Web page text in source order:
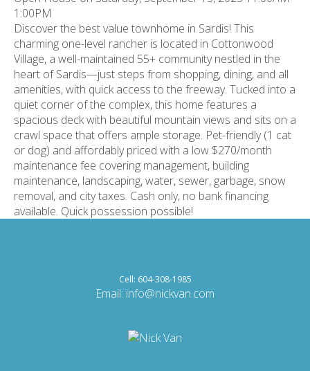
1:00PM
Discover the best value townhome in Sardis! This
charming one-level rancher is located in Cottonwood
Village, a well-maintained 55+ community nestled in the
heart of Sardis—just steps from shopping, dining, and all
amenities, with quick access to the freeway. Tucked into a
quiet corner of the complex, this home features a
spacious deck with beautiful mountain views and sits on a
crawl space that offers ample storage. Pet-friendly (1 cat
or dog) and affordably priced with a low $270/month
maintenance fee covering management, building
maintenance, landscaping, water, sewer, garbage, snow
removal, and city taxes. Cash only, no bank financing
available. Quick possession possible!
Cell: 604-308-1985
Email: info@nickvan.com